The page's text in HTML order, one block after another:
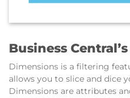
Business
Dimensions is a filtering
allows you to slice and dice
Dimensions are attributes